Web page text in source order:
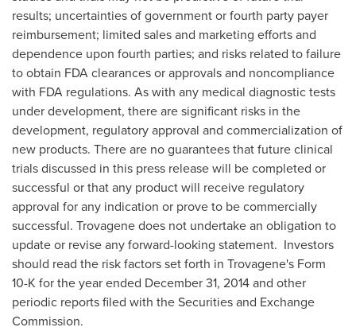
results; uncertainties of government or fourth party payer
reimbursement; limited sales and marketing efforts and
dependence upon fourth parties; and risks related to failure
to obtain FDA clearances or approvals and noncompliance
with FDA regulations. As with any medical diagnostic tests
under development, there are significant risks in the
development, regulatory approval and commercialization of
new products. There are no guarantees that future clinical
trials discussed in this press release will be completed or
successful or that any product will receive regulatory
approval for any indication or prove to be commercially
successful. Trovagene does not undertake an obligation to
update or revise any forward-looking statement. Investors
should read the risk factors set forth in Trovagene's Form
10-K for the year ended December 31, 2014and other
periodic reports filed with the Securities and Exchange
Commission.